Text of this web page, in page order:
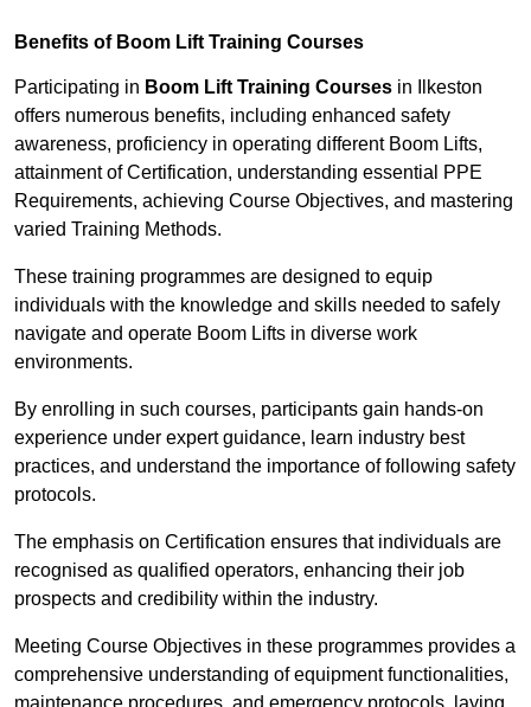
Benefits of Boom Lift Training Courses
Participating in Boom Lift Training Courses in Ilkeston
offers numerous benefits, including enhanced safety
awareness, proficiency in operating different Boom Lifts,
attainment of Certification, understanding essential PPE
Requirements, achieving Course Objectives, and mastering
varied Training Methods.
These training programmes are designed to equip
individuals with the knowledge and skills needed to safely
navigate and operate Boom Lifts in diverse work
environments.
By enrolling in such courses, participants gain hands-on
experience under expert guidance, learn industry best
practices, and understand the importance of following safety
protocols.
The emphasis on Certification ensures that individuals are
recognised as qualified operators, enhancing their job
prospects and credibility within the industry.
Meeting Course Objectives in these programmes provides a
comprehensive understanding of equipment functionalities,